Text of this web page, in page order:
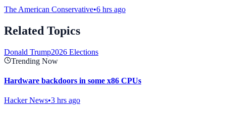
The American Conservative•6 hrs ago
Related Topics
Donald Trump2026 Elections
Trending Now
Hardware backdoors in some x86 CPUs
Hacker News•3 hrs ago